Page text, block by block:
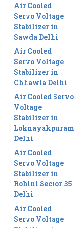
Air Cooled
Servo Voltage
Stabilizer in
Sawda Delhi
Air Cooled
Servo Voltage
Stabilizer in
Chhawla Delhi
Air Cooled Servo
Voltage
Stabilizer in
Loknayakpuram
Delhi
Air Cooled
Servo Voltage
Stabilizer in
Rohini Sector 35
Delhi
Air Cooled
Servo Voltage